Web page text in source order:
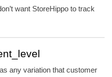
want StoreHippo to track
any variation that customer